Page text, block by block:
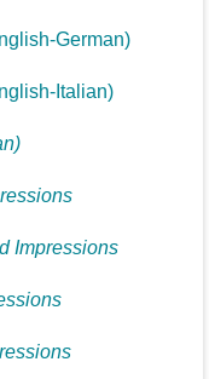
German)
Italian)
Impressions